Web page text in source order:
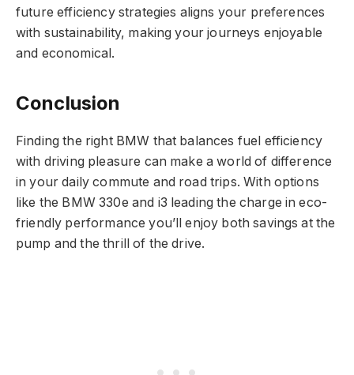
future efficiency strategies aligns your preferences
with sustainability, making your journeys enjoyable
and economical.
Conclusion
Finding the right BMW that balances fuel efficiency
with driving pleasure can make a world of difference
in your daily commute and road trips. With options
like the BMW 330e and i3 leading the charge in eco-
friendly performance you’ll enjoy both savings at the
pump and the thrill of the drive.